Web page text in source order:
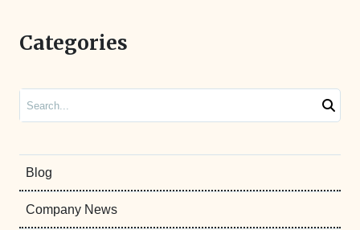
Categories
Blog
Company News